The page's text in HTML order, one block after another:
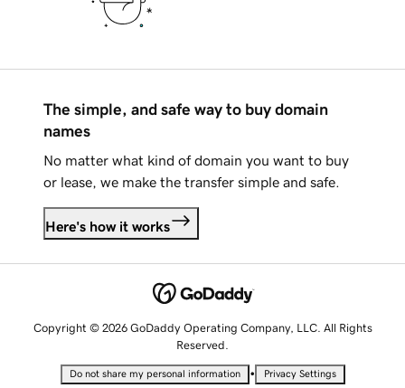
The simple, and safe way to buy domain
names
No matter what kind of domain you want to buy
or lease, we make the transfer simple and safe.
Here's how it works
Copyright © 2026 GoDaddy Operating Company, LLC. All Rights
Reserved.
Do not share my personal information • Privacy Settings